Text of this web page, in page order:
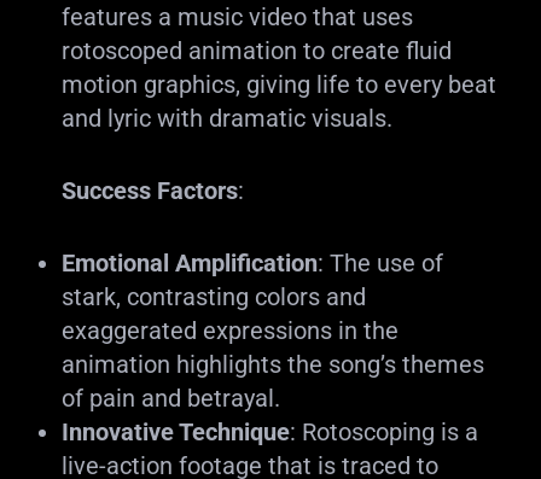
features a music video that uses
rotoscoped animation to create fluid
motion graphics, giving life to every beat
and lyric with dramatic visuals.
Success Factors:
Emotional Amplification: The use of
stark, contrasting colors and
exaggerated expressions in the
animation highlights the song’s themes
of pain and betrayal.
Innovative Technique: Rotoscoping is a
live-action footage that is traced to